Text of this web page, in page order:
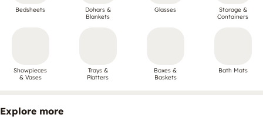
Bedsheets
Dohars &
Blankets
Glasses
Storage &
Containers
Showpieces
& Vases
Trays &
Platters
Boxes &
Baskets
Bath Mats
Explore more